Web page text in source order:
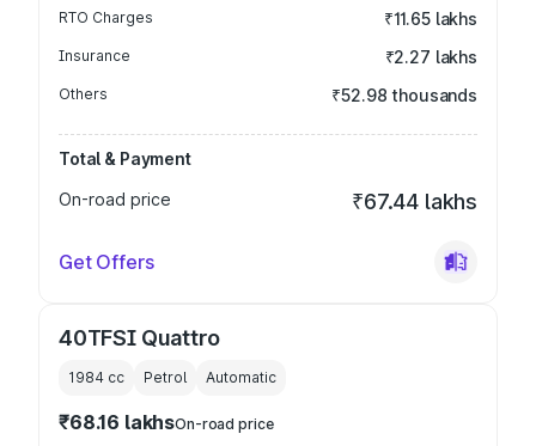
RTO Charges ₹11.65 lakhs
Insurance ₹2.27 lakhs
Others ₹52.98 thousands
Total & Payment
On-road price
₹67.44 lakhs
Get Offers
40TFSI Quattro
1984 cc Petrol Automatic
₹68.16 lakhsOn-road price